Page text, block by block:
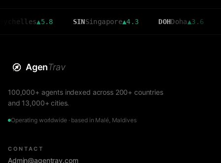
▲5.8 SIN Singapore▲4.3 DOH Doha▲3.6 CMB
AgenTrav
100,000+ agents indexed across 200+ countries
and 13,000+ cities.
Operating worldwide · based in Malé, Maldives
CONTACT
Admin@agentrav.com